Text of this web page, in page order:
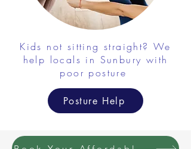
Kids not sitting straight? We
help locals in Sunbury with
poor posture
Posture Help